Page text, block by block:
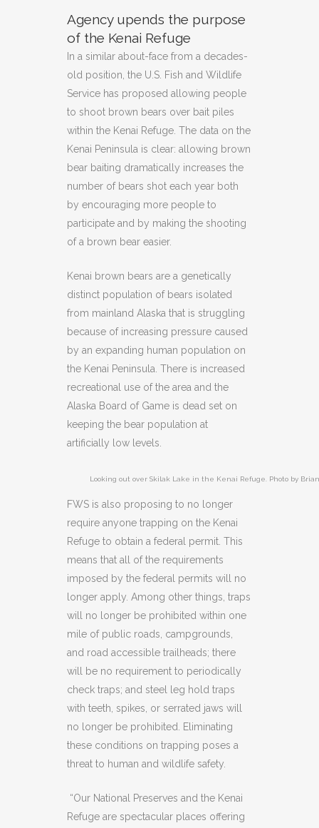
Agency upends the purpose
of the Kenai Refuge
In a similar about-face from a decades-
old position, the U.S. Fish and Wildlife
Service has proposed allowing people
to shoot brown bears over bait piles
within the Kenai Refuge. The data on the
Kenai Peninsula is clear: allowing brown
bear baiting dramatically increases the
number of bears shot each year both
by encouraging more people to
participate and by making the shooting
of a brown bear easier.
Kenai brown bears are a genetically
distinct population of bears isolated
from mainland Alaska that is struggling
because of increasing pressure caused
by an expanding human population on
the Kenai Peninsula. There is increased
recreational use of the area and the
Alaska Board of Game is dead set on
keeping the bear population at
artificially low levels.
Looking out over Skilak Lake in the Kenai Refuge. Photo by
FWS is also proposing to no longer
require anyone trapping on the Kenai
Refuge to obtain a federal permit. This
means that all of the requirements
imposed by the federal permits will no
longer apply. Among other things, traps
will no longer be prohibited within one
mile of public roads, campgrounds,
and road accessible trailheads; there
will be no requirement to periodically
check traps; and steel leg hold traps
with teeth, spikes, or serrated jaws will
no longer be prohibited. Eliminating
these conditions on trapping poses a
threat to human and wildlife safety.
“Our National Preserves and the Kenai
Refuge are spectacular places offering